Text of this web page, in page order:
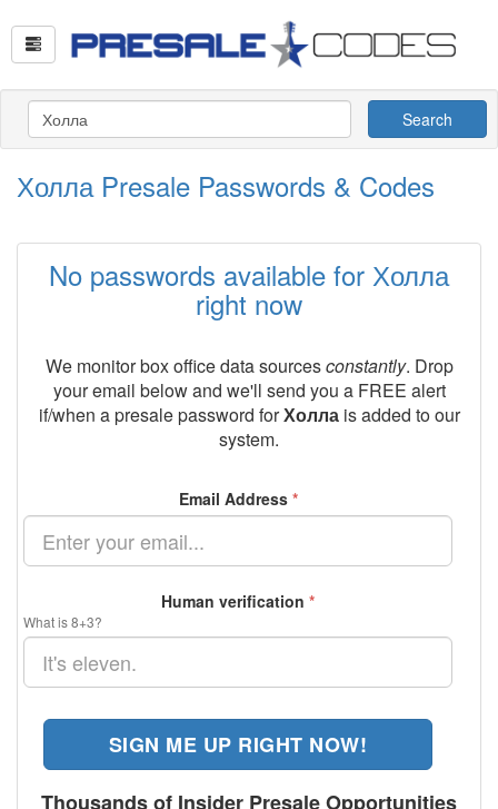
Search
Холла Presale Passwords & Codes
No passwords available for Холла
right now
We monitor box office data sourcesconstantly. Drop
your email below and we'll send you a FREE alert
if/when a presale password forХоллаis added to our
system.
Email Address *
Human verification *
What is 8+3?
SIGN ME UP RIGHT NOW!
Thousands of Insider Presale Opportunities